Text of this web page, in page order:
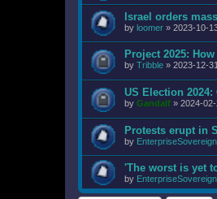
Israel orders
by loomer » 2023-10-
Project 2025:
by Tribble » 2023-12-
US Election
by Gandalf » 2024-
Protests erupt in
by EnterpriseSovereign
'The worst is yet
by EnterpriseSovereign